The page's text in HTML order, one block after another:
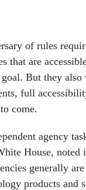
of rules
that are
But they also
full
come.
agency
House, noted
generally
products and